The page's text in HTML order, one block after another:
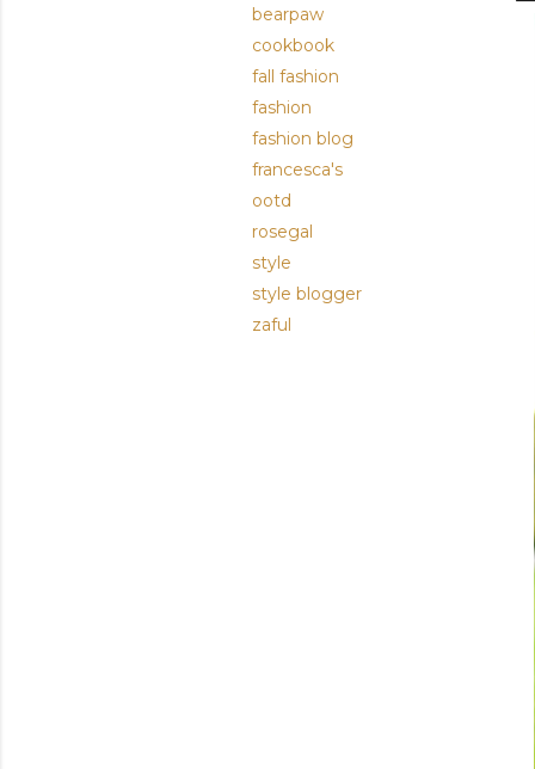
bearpaw
cookbook
fall fashion
fashion
fashion blog
francesca's
ootd
rosegal
style
style blogger
zaful